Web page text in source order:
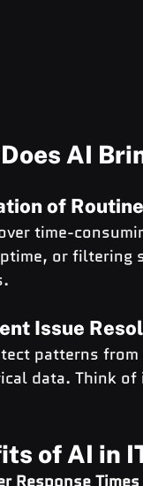
AI
of
time-
or filtering
Issue
patterns
data. Think of
of AI in
Response Times